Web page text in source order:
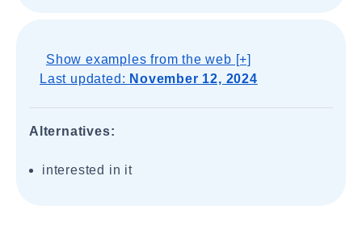
Show examples from the web [+]
Last updated: November 12, 2024
Alternatives:
interested in it